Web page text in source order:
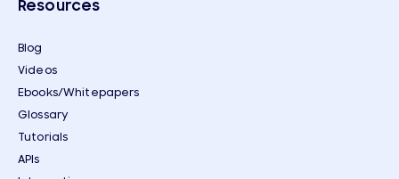
Resources
Blog
Videos
Ebooks/Whitepapers
Glossary
Tutorials
APIs